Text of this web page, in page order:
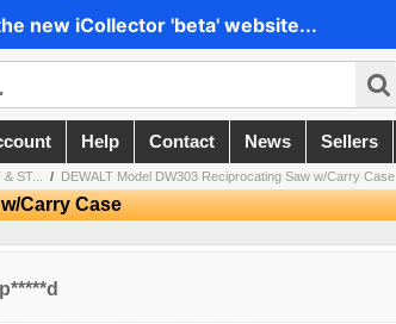
new iCollector 'beta' website...
Help Contact News Sellers
ST... / DEWALT Model DW303 Reciprocating Saw w/Carry Case
Carry Case
p*****d